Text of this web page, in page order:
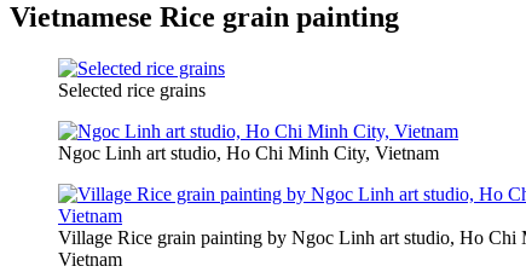
Vietnamese Rice grain painting
Selected rice grains
Ngoc Linh art studio, Ho Chi Minh City, Vietnam
Village Rice grain painting by Ngoc Linh art studio, Ho Chi
Vietnam